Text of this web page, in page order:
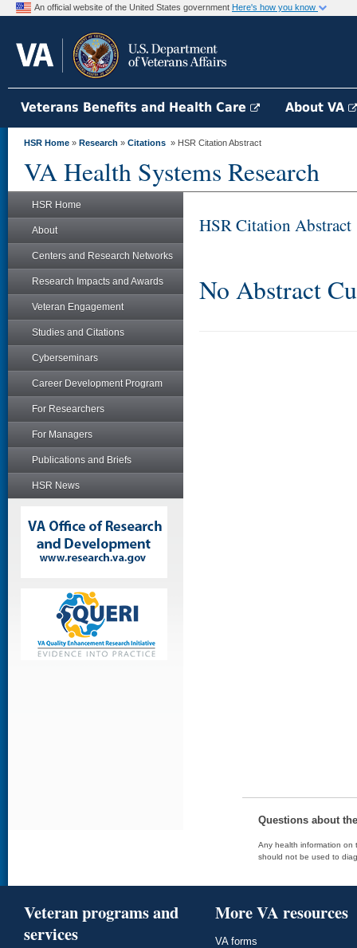
An official website of the United States government Here's how you know
Veterans Benefits and Health Care About VA
HSR Home » Research » Citations » HSR Citation Abstract
VA Health Systems Research
HSR Home
About
Centers and Research Networks
Research Impacts and Awards
Veteran Engagement
Studies and Citations
Cyberseminars
Career Development Program
For Researchers
For Managers
Publications and Briefs
HSR News
HSR Citation Abstract
No Abstract
Questions about
Any health information on
should not be used to
Veteran programs and
services
More VA resources
VA forms